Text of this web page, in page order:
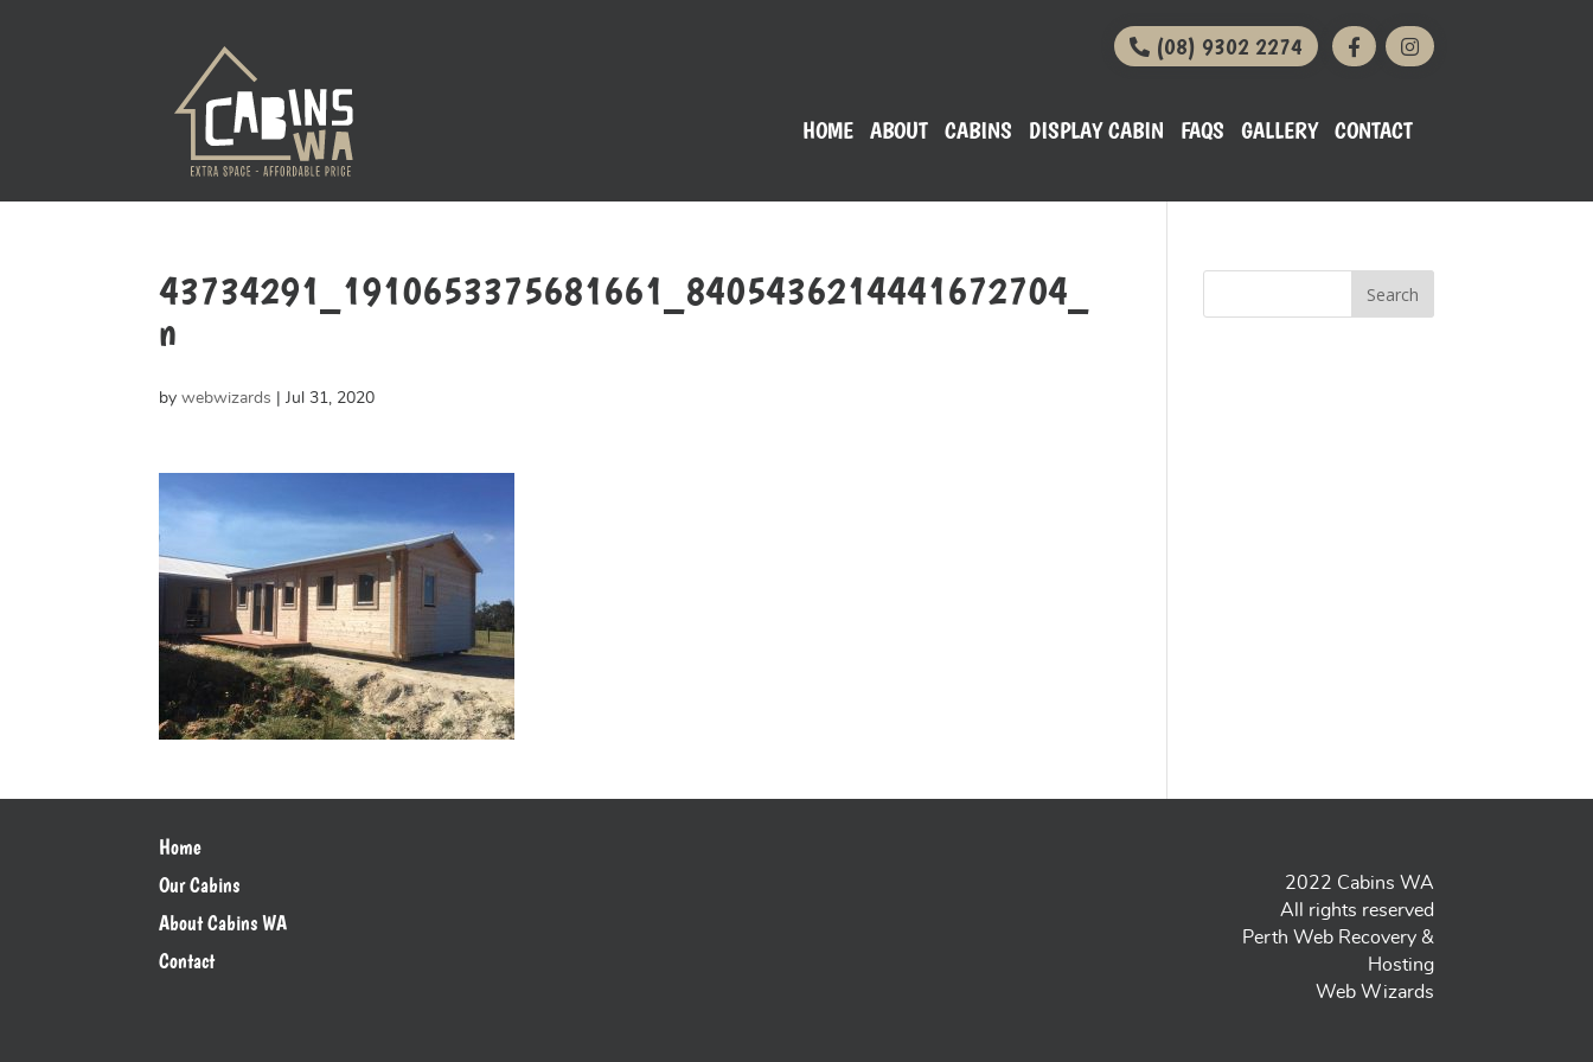
(08) 9302 2274
HOME ABOUT CABINS DISPLAY CABIN FAQS GALLERY CONTACT
43734291_1910653375681661_8405436214441672704_
n
bywebwizards |Jul 31, 2020
Home
Our Cabins
About Cabins WA
Contact
2022 Cabins WA
All rights reserved
Perth Web Recovery &
Hosting
Web Wizards